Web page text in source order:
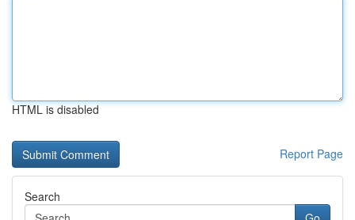
HTML is disabled
Report Page
Search